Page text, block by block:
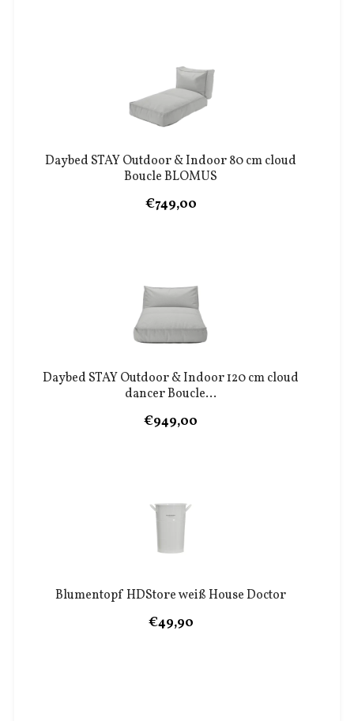
Daybed STAY Outdoor & Indoor 80 cm cloud
Boucle BLOMUS
€749,00
Daybed STAY Outdoor & Indoor 120 cm cloud
dancer Boucle...
€949,00
Blumentopf HDStore weiß House Doctor
€49,90